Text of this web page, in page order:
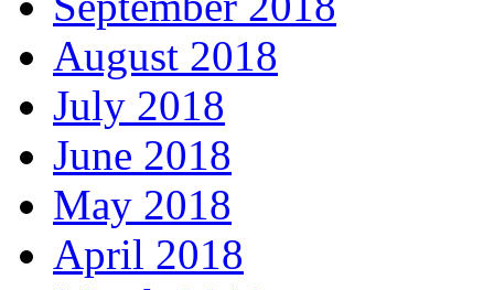
August 2018
July 2018
June 2018
May 2018
April 2018